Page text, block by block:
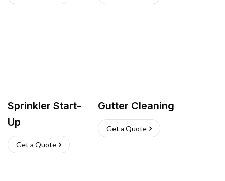
Sprinkler Start-
Up
Get a Quote
Gutter Cleaning
Get a Quote